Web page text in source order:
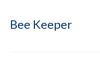
Bee Keeper